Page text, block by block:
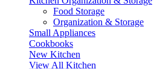
Food Storage
Organization & Storage
Small Appliances
Cookbooks
New Kitchen
View All Kitchen